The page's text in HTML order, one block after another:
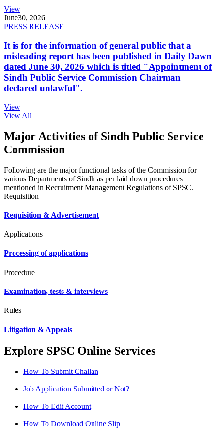
View
June30, 2026
PRESS RELEASE
It is for the information of general public that a
misleading report has been published in Daily Dawn
dated June 30, 2026 which is titled "Appointment of
Sindh Public Service Commission Chairman
declared unlawful".
View
View All
Major Activities of Sindh Public Service
Commission
Following are the major functional tasks of the Commission for
various Departments of Sindh as per laid down procedures
mentioned in Recruitment Management Regulations of SPSC.
Requisition
Requisition & Advertisement
Applications
Processing of applications
Procedure
Examination, tests & interviews
Rules
Litigation & Appeals
Explore SPSC Online Services
How To Submit Challan
Job Application Submitted or Not?
How To Edit Account
How To Download Online Slip